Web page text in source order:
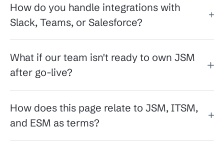
How do you handle integrations with
Slack, Teams, or Salesforce?
What if our team isn't ready to own JSM
after go-live?
How does this page relate to JSM, ITSM,
and ESM as terms?